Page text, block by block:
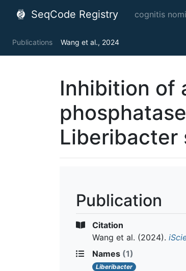
SeqCode Registry cognitis
Publications Wang et al., 2024
Inhibition of
Liberibacter
Publication
Citation
Wang et al. (2024).
Names (1)
Liberibacter